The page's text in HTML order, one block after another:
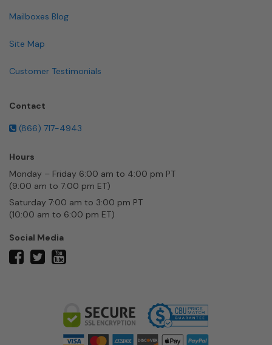
Mailboxes Blog
Site Map
Customer Testimonials
Contact
(866) 717-4943
Hours
Monday – Friday 6:00 am to 4:00 pm PT
(9:00 am to 7:00 pm ET)
Saturday 7:00 am to 3:00 pm PT
(10:00 am to 6:00 pm ET)
Social Media
facebooktwitter